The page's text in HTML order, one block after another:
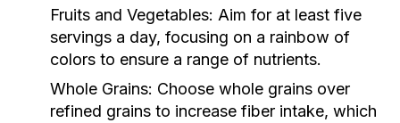
Fruits and Vegetables: Aim for at least five
servings a day, focusing on a rainbow of
colors to ensure a range of nutrients.
Whole Grains: Choose whole grains over
refined grains to increase fiber intake, which